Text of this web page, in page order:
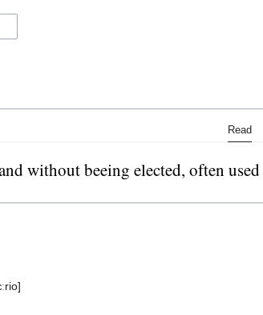
Read
without beeing elected, often